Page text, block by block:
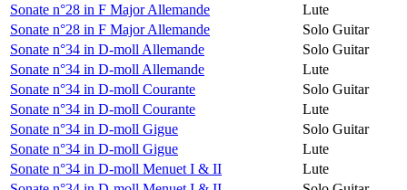
Sonate n°28 in F Major Allemande
Lute
Sonate n°28 in F Major Allemande
Solo Guitar
Sonate n°34 in D-moll Allemande
Solo Guitar
Sonate n°34 in D-moll Allemande
Lute
Sonate n°34 in D-moll Courante
Solo Guitar
Sonate n°34 in D-moll Courante
Lute
Sonate n°34 in D-moll Gigue
Solo Guitar
Sonate n°34 in D-moll Gigue
Lute
Sonate n°34 in D-moll Menuet I & II
Lute